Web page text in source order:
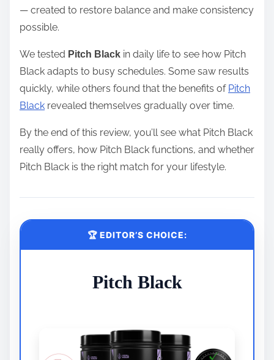
m
e
— created to restore balance and make consistency
possible.
We tested Pitch Black in daily life to see how Pitch
Black adapts to busy schedules. Some saw results
quickly, while others found that the benefits of Pitch
Black revealed themselves gradually over time.
By the end of this review, you’ll see what Pitch Black
really offers, how Pitch Black functions, and whether
Pitch Black is the right match for your lifestyle.
🏆 EDITOR’S CHOICE:
Pitch Black